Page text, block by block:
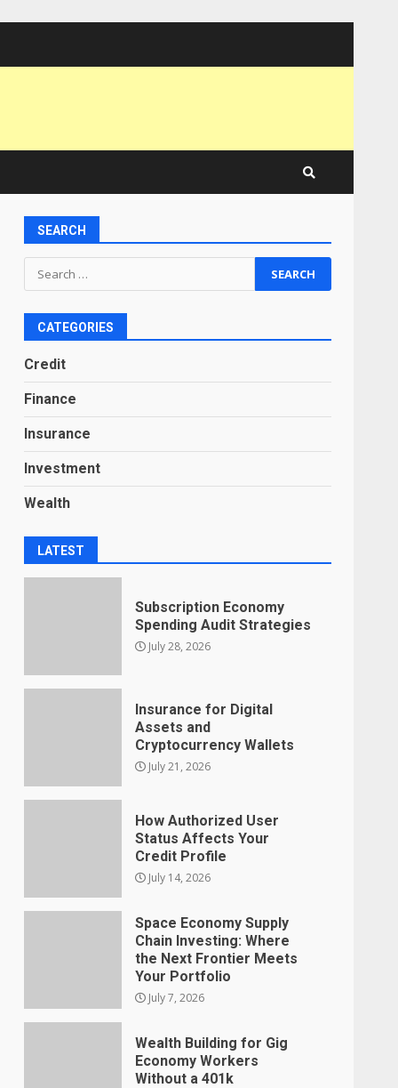
SEARCH
Search
for:
CATEGORIES
Credit
Finance
Insurance
Investment
Wealth
LATEST
Subscription Economy
Spending Audit Strategies
July 28, 2026
Insurance for Digital
Assets and
Cryptocurrency Wallets
July 21, 2026
How Authorized User
Status Affects Your
Credit Profile
July 14, 2026
Space Economy Supply
Chain Investing: Where
the Next Frontier Meets
Your Portfolio
July 7, 2026
Wealth Building for Gig
Economy Workers
Without a 401k